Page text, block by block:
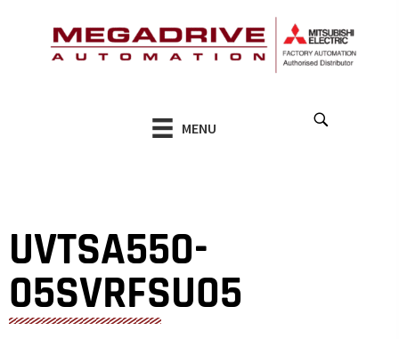
MENU
UVTSA550-
05SVRFSU05